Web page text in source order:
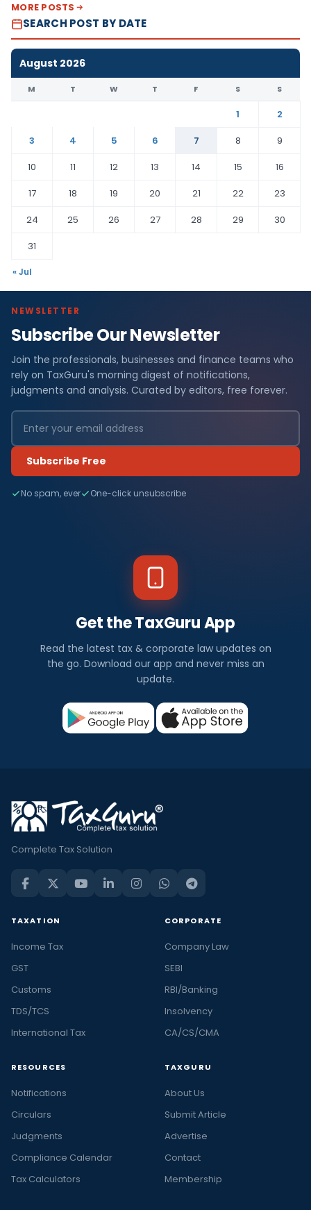
MORE POSTS
SEARCH POST BY DATE
August 2026
M T W T F S S
1
2
3
4 5 6 7 8
9
10
11 12 13 14 15
16
17
18 19 20 21 22
23
24
25 26 27 28 29
30
31
« Jul
NEWSLETTER
Subscribe Our Newsletter
Join the professionals, businesses and finance teams who
rely on TaxGuru's morning digest of notifications,
judgments and analysis. Curated by editors, free forever.
Subscribe Free
No spam, ever One-click unsubscribe
Get the TaxGuru App
Read the latest tax & corporate law updates on
the go. Download our app and never miss an
update.
Complete Tax Solution
TAXATION
Income Tax
GST
Customs
TDS/TCS
International Tax
CORPORATE
Company Law
SEBI
RBI/Banking
Insolvency
CA/CS/CMA
RESOURCES
Notifications
Circulars
Judgments
Compliance Calendar
Tax Calculators
TAXGURU
About Us
Submit Article
Advertise
Contact
Membership